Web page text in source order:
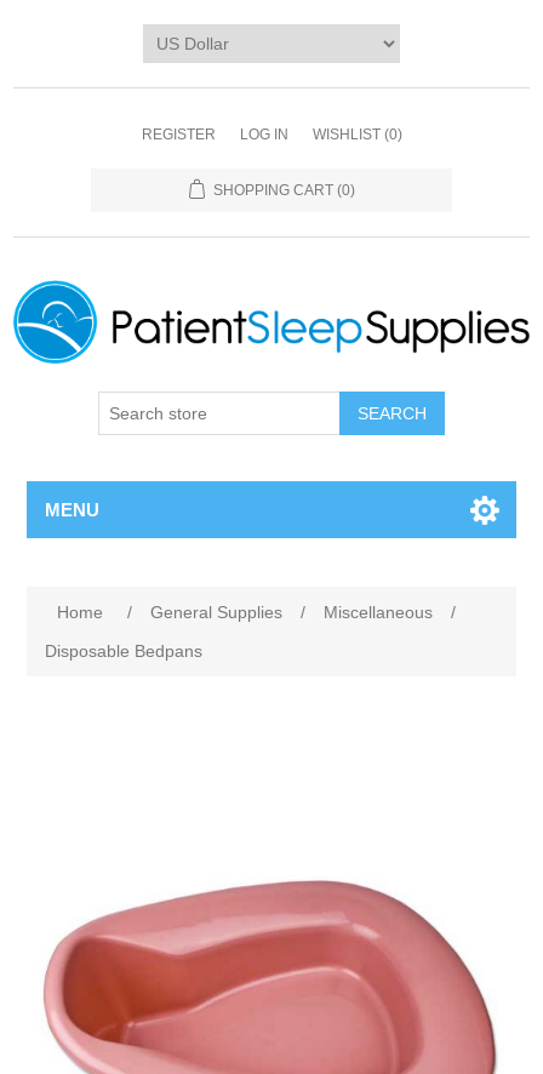
REGISTER LOG IN WISHLIST (0)
SHOPPING CART (0)
SEARCH
MENU
Home / General Supplies / Miscellaneous
/
Disposable Bedpans